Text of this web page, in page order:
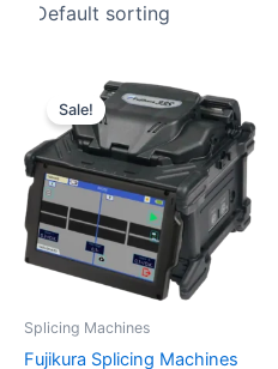
Sale!
Splicing Machines
Fujikura Splicing Machines
Original
price
was:
₹120,000.00.
price
is: